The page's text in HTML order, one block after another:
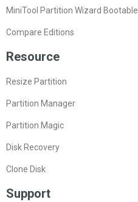
MiniTool Partition Wizard Bootable
Compare Editions
Resource
Resize Partition
Partition Manager
Partition Magic
Disk Recovery
Clone Disk
Support